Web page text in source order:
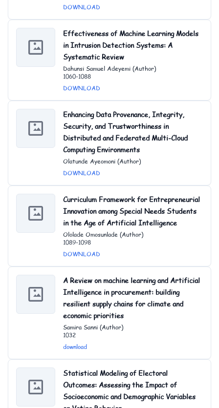
DOWNLOAD
Effectiveness of Machine Learning Models
in Intrusion Detection Systems: A
Systematic Review
Dahunsi Samuel Adeyemi (Author)
1060-1088
DOWNLOAD
Enhancing Data Provenance, Integrity,
Security, and Trustworthiness in
Distributed and Federated Multi-Cloud
Computing Environments
Olatunde Ayeomoni (Author)
DOWNLOAD
Curriculum Framework for Entrepreneurial
Innovation among Special Needs Students
in the Age of Artificial Intelligence
Ololade Omosunlade (Author)
1089-1098
DOWNLOAD
A Review on machine learning and Artificial
Intelligence in procurement: building
resilient supply chains for climate and
economic priorities
Samira Sanni (Author)
1032
download
Statistical Modeling of Electoral
Outcomes: Assessing the Impact of
Socioeconomic and Demographic Variables